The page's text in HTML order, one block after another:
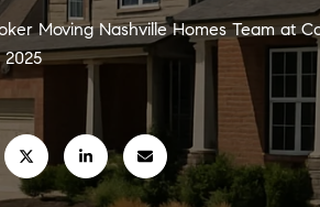
Moving Nashville Homes Team at
2025